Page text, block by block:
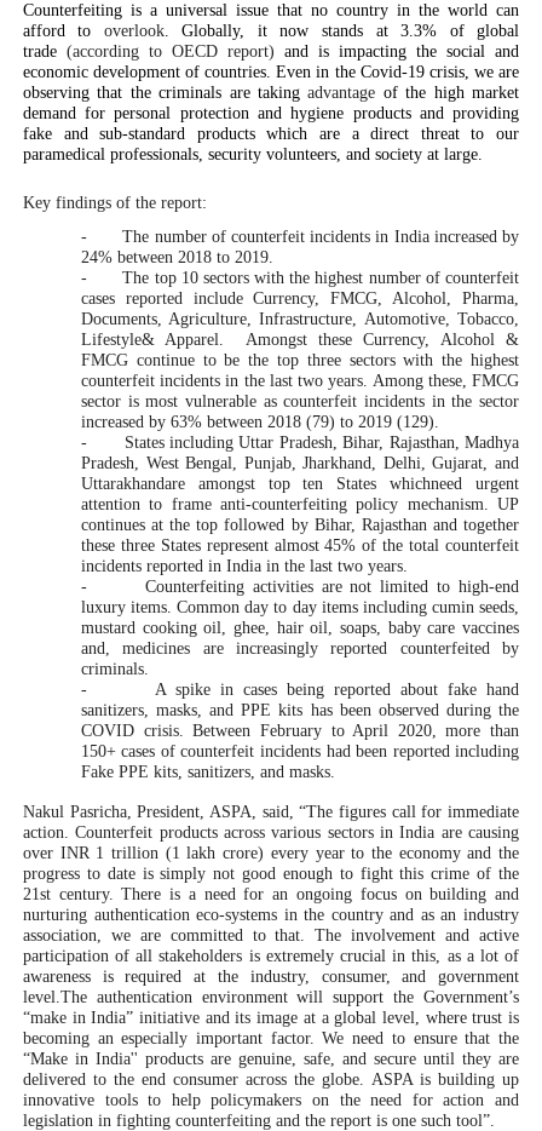
Counterfeiting is a universal issue that no country in the world can
afford to overlook. Globally, it now stands at 3.3% of global
trade (according to OECD report) and is impacting the social and
economic development of countries. Even in the Covid-19 crisis, we are
observing that the criminals are takingadvantage of the high market
demand for personal protection and hygiene products and providing
fake and sub-standard products which are a direct threat to our
paramedical professionals, security volunteers, and society at large.
Key findings of the report:
-
The number of counterfeit incidents in India increased by
24% between 2018 to 2019.
-
The top 10 sectors with the highest number of counterfeit
cases reported include Currency, FMCG, Alcohol, Pharma,
Documents, Agriculture, Infrastructure, Automotive, Tobacco,
Lifestyle& Apparel. Amongst these Currency, Alcohol &
FMCG continue to be the top three sectors with the highest
counterfeit incidents in the last two years. Among these, FMCG
sector is most vulnerable as counterfeit incidents in the sector
increased by 63% between 2018 (79) to 2019 (129).
-
States including Uttar Pradesh, Bihar, Rajasthan, Madhya
Pradesh, West Bengal, Punjab, Jharkhand, Delhi, Gujarat, and
Uttarakhandare amongst top ten States whichneed urgent
attention to frame anti-counterfeiting policy mechanism. UP
continues at the top followed by Bihar, Rajasthan and together
these three States represent almost 45% of the total counterfeit
incidents reported in India in the last two years.
-
Counterfeiting activities are not limited to high-end
luxury items. Common day to day items including cumin seeds,
mustard cooking oil, ghee, hair oil, soaps, baby care vaccines
and, medicines are increasingly reported counterfeited by
criminals.
-
A spike in cases being reported about fake hand
sanitizers, masks, and PPE kits has been observed during the
COVID crisis. Between February to April 2020, more than
150+ cases of counterfeit incidents had been reported including
Fake PPE kits, sanitizers, and masks.
Nakul Pasricha, President, ASPA, said, “The figures call for immediate
action. Counterfeit products across various sectors in India are causing
over INR 1 trillion (1 lakh crore) every year to the economy and the
progress to date is simply not good enough to fight this crime of the
21st century. There is a need for an ongoing focus on building and
nurturing authentication eco-systems in the country and as an industry
association, we are committed to that. The involvement and active
participation of all stakeholders is extremely crucial in this, as a lot of
awareness is required at the industry, consumer, and government
level.The authentication environment will support the Government’s
“make in India” initiative and its image at a global level, where trust is
becoming an especially important factor. We need to ensure that the
“Make in India'' products are genuine, safe, and secure until they are
delivered to the end consumer across the globe. ASPA is building up
innovative tools to help policymakers on the need for action and
legislation in fighting counterfeiting and the report is one such tool”.